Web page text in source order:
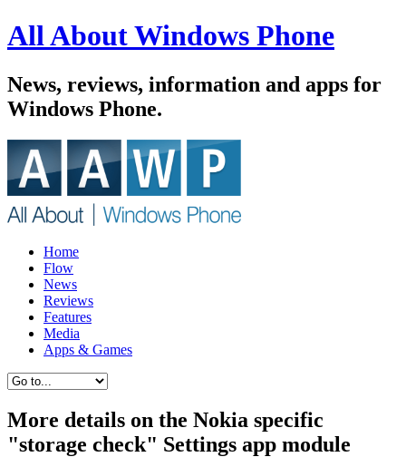
All About Windows Phone
News, reviews, information and apps for
Windows Phone.
Home
Flow
News
Reviews
Features
Media
Apps & Games
More details on the Nokia specific
"storage check" Settings app module